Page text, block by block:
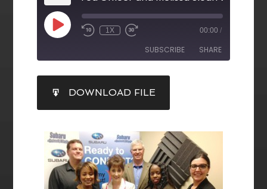
1X 00:00 /
SUBSCRIBE SHARE
RSS FEED
SHARE
LINK
EMBED
DOWNLOAD FILE